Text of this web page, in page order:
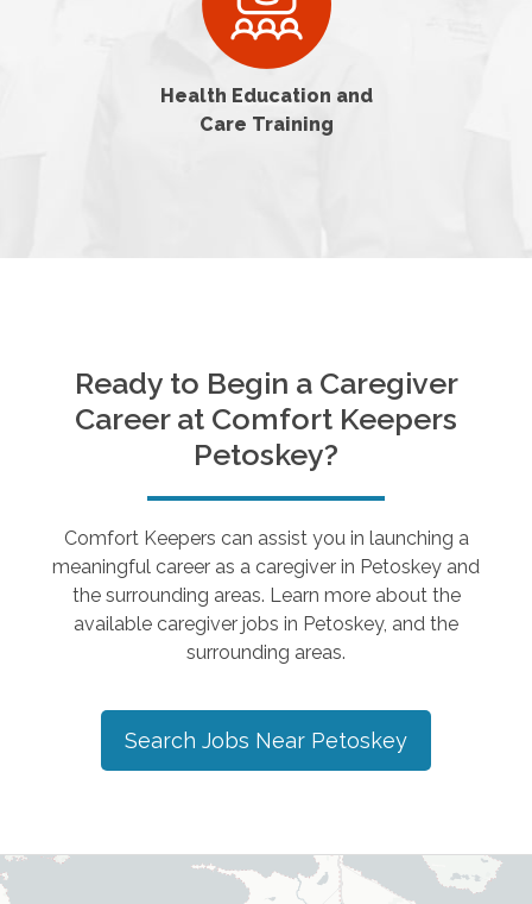
Health Education and
Care Training
Ready to Begin a Caregiver
Career at Comfort Keepers
Petoskey?
Comfort Keepers can assist you in launching a
meaningful career as a caregiver in Petoskey and
the surrounding areas. Learn more about the
available caregiver jobs in Petoskey, and the
surrounding areas.
Search Jobs Near Petoskey